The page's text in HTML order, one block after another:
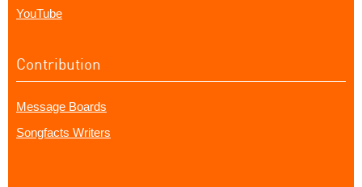
YouTube
Contribution
Message Boards
Songfacts Writers